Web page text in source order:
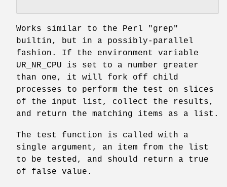
Works similar to the Perl
"grep"
builtin, but in a possibly-parallel
fashion. If the environment variable
UR_NR_CPU is set to a number greater
than one, it will fork off child
processes to perform the test on slices
of the input list, collect the results,
and return the matching items as a list.
The test function is called with a
single argument, an item from the list
to be tested, and should return a true
of false value.